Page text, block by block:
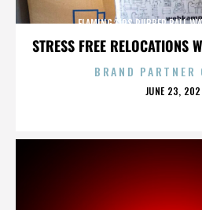
STRESS FREE RELOCATIONS
FLAMING LIPS,RUBBER
BRAND PARTNER
JUNE 23,